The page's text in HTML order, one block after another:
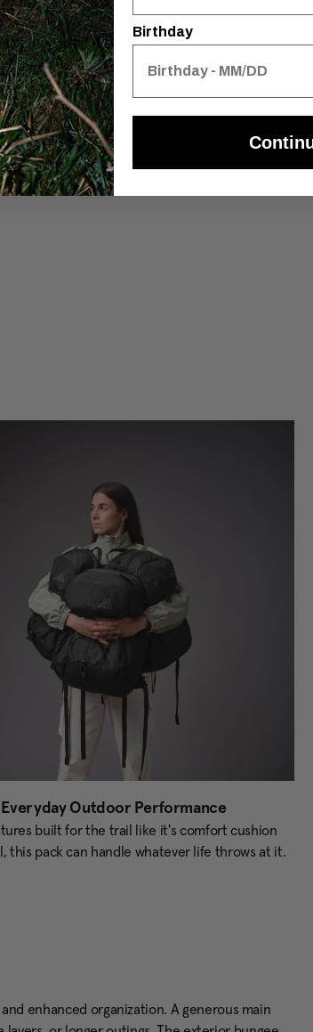
Everyday Outdoor Performance
built for the trail like it's comfort cushion
this pack can handle whatever life throws at it.
enhanced organization. A generous main
Birthday